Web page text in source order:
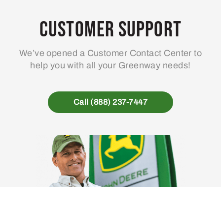
Customer Support
We’ve opened a Customer Contact Center to
help you with all your Greenway needs!
Call (888) 237-7447